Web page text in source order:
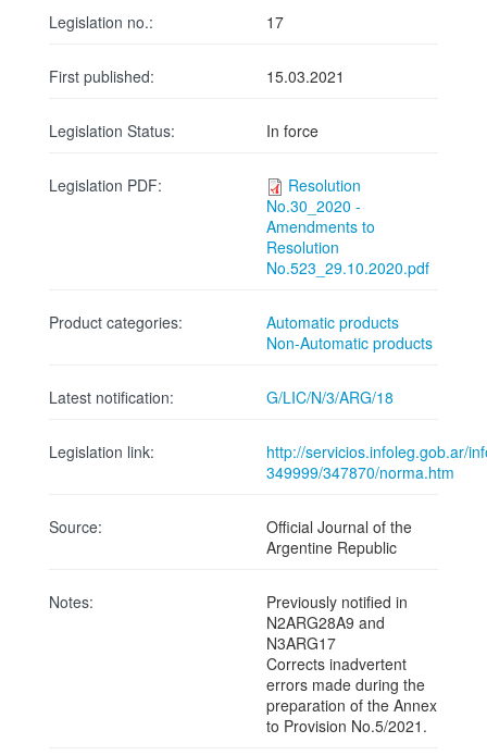
Legislation no.: 17
First published: 15.03.2021
Legislation Status: In force
Legislation PDF:
Resolution
No.30_2020 -
Amendments to
Resolution
No.523_29.10.2020.pdf
Product categories:
Automatic products
Non-Automatic products
Latest notification: G/LIC/N/3/ARG/18
Legislation link:
http://servicios.infoleg.gob.ar/
349999/347870/norma.htm
Source:
Official Journal of the
Argentine Republic
Notes:
Previously notified in
N2ARG28A9 and
N3ARG17
Corrects inadvertent
errors made during the
preparation of the Annex
to Provision No.5/2021.